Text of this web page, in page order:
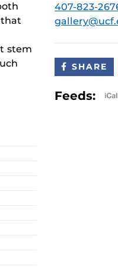
stem
407-823-
SHARE
Feeds: